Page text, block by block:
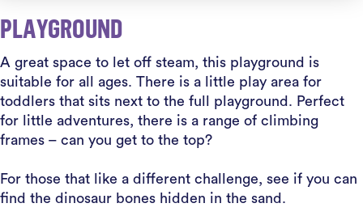
PLAYGROUND
A great space to let off steam, this playground is
suitable for all ages. There is a little play area for
toddlers that sits next to the full playground. Perfect
for little adventures, there is a range of climbing
frames – can you get to the top?
For those that like a different challenge, see if you can
find the dinosaur bones hidden in the sand.